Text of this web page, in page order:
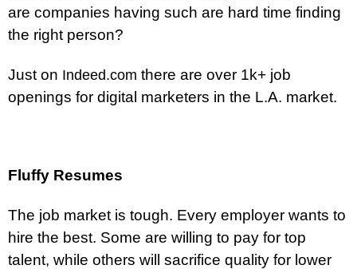
are companies having such are hard time finding
the right person?
Just on Indeed.com there are over 1k+ job
openings for digital marketers in the L.A. market.
Fluffy Resumes
The job market is tough. Every employer wants to
hire the best. Some are willing to pay for top
talent, while others will sacrifice quality for lower